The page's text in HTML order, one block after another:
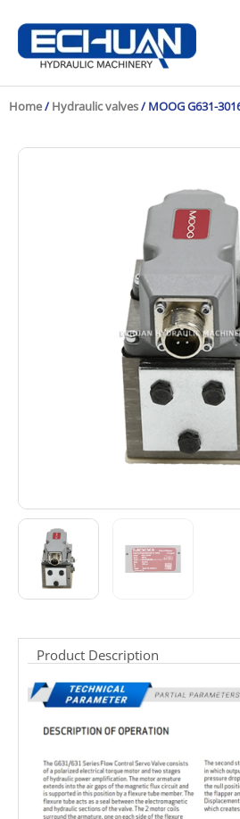
content
Home/ Hydraulic valves/ MOOG G631-
Product Description